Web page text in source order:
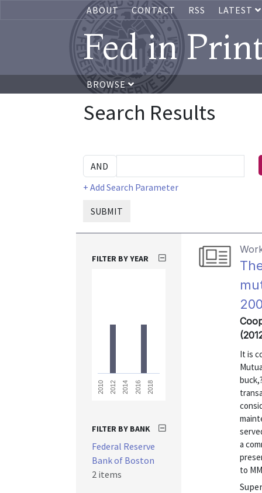
ABOUT CONTACT RSS LATEST
Fed in
BROWSE
Search Results
+ Add Search Parameter
SUBMIT
It is
a
to
FILTER BY YEAR
2010 2012 2014 2016 2018
FILTER BY BANK
Federal Reserve
Bank of Boston
2 items